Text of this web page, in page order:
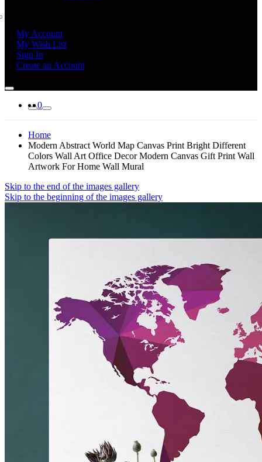
My Account
My Wish List
Sign In
Create an Account
0
Home
Modern Abstract World Map Canvas Print Bright Different
Colors Wall Art Office Decor Modern Canvas Gift Print Wall
Artwork For Home Wall Mural
Skip to the end of the images gallery
Skip to the beginning of the images gallery